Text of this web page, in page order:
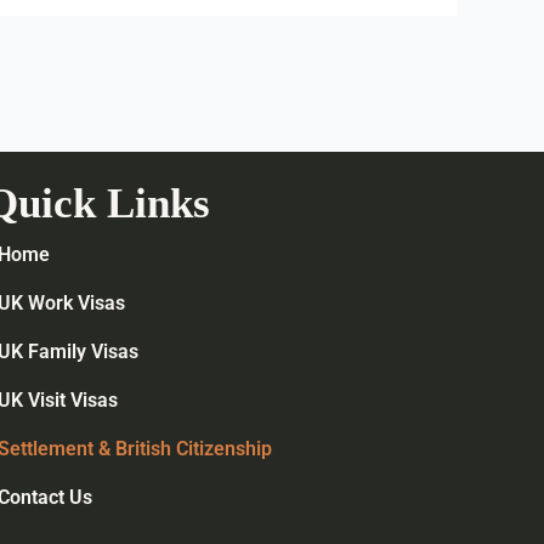
Links
Work Visas
Family Visas
Visit Visas
& British Citizenship
Us